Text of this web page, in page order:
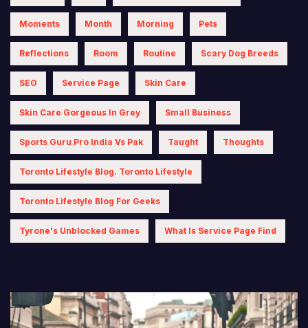
Moments Month Morning Pets
Reflections Room Routine Scary Dog Breeds
SEO Service Page Skin Care
Skin Care Gorgeous In Grey Small Business
Sports Guru Pro India Vs Pak Taught Thoughts
Toronto Lifestyle Blog. Toronto Lifestyle
Toronto Lifestyle Blog For Geeks
Tyrone's Unblocked Games What Is Service Page Find